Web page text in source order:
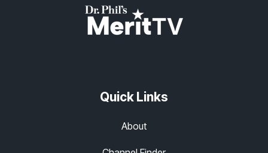
Quick Links
About